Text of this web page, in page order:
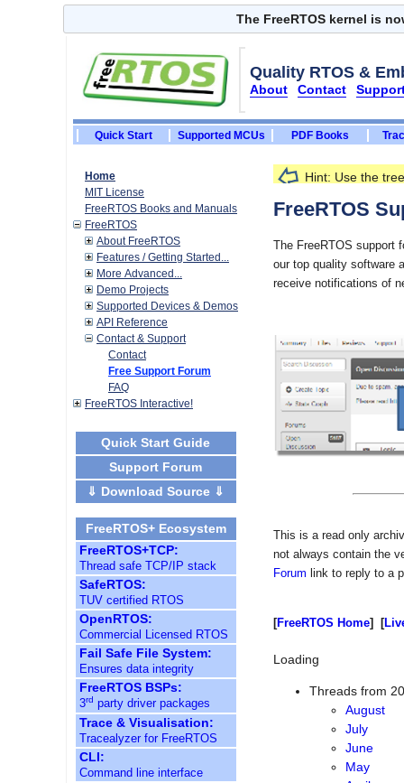
The FreeRTOS kernel is
Quality RTOS &
About Contact
Quick Start Supported MCUs PDF Books
Home
MIT License
FreeRTOS Books and Manuals
FreeRTOS
About FreeRTOS
Features / Getting Started...
More Advanced...
Demo Projects
Supported Devices & Demos
API Reference
Contact & Support
Contact
Free Support Forum
FAQ
FreeRTOS Interactive!
Quick Start Guide
Support Forum
⇓ Download Source ⇓
FreeRTOS+ Ecosystem
FreeRTOS+TCP:
Thread safe TCP/IP stack
SafeRTOS:
TUV certified RTOS
OpenRTOS:
Commercial Licensed RTOS
Fail Safe File System:
Ensures data integrity
FreeRTOS BSPs:
3rd party driver packages
Trace & Visualisation:
Tracealyzer for FreeRTOS
CLI:
Command line interface
Hint: Use the
FreeRTOS
The FreeRTOS support
our top quality software
receive notifications of
This is a read only
not always contain the
Forum link to reply to a
[FreeRTOS Home] [
Loading
Threads from
August
July
June
May